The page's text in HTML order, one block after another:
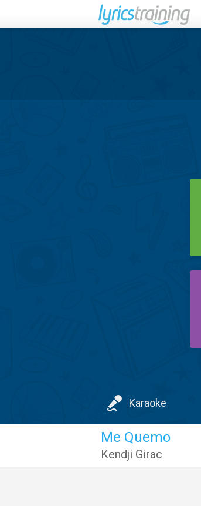
Karaoke
Me Quemo
Kendji Girac